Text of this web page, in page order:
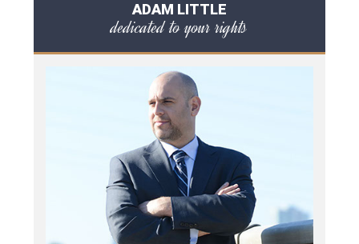
ADAM LITTLE
dedicated to your rights